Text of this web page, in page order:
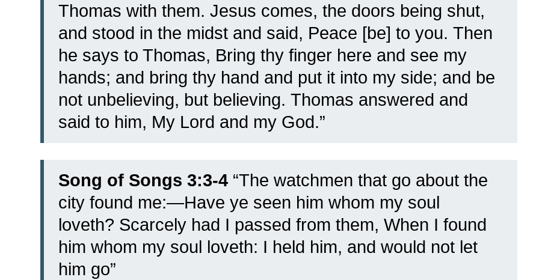
Thomas with them. Jesus comes, the doors being shut,
and stood in the midst and said, Peace [be] to you. Then
he says to Thomas, Bring thy finger here and see my
hands; and bring thy hand and put it into my side; and be
not unbelieving, but believing. Thomas answered and
said to him, My Lord and my God.”
Song of Songs 3:3-4 “The watchmen that go about the
city found me:—Have ye seen him whom my soul
loveth? Scarcely had I passed from them, When I found
him whom my soul loveth: I held him, and would not let
him go”